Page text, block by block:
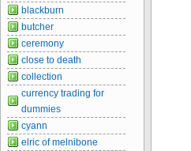
blackburn
butcher
ceremony
close to death
collection
currency trading for
dummies
cyann
elric of melnibone